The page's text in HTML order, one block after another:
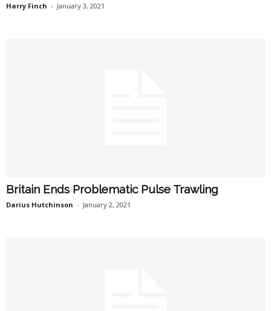
Harry Finch - January 3, 2021
Britain Ends Problematic Pulse Trawling
Darius Hutchinson - January 2, 2021